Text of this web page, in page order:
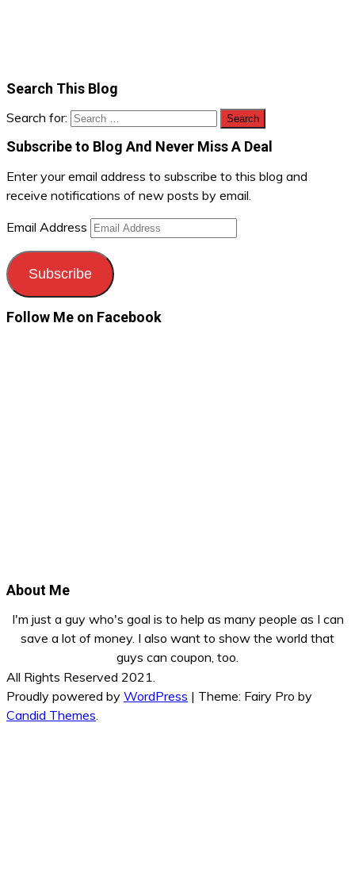
Search This Blog
Search for:
Subscribe to Blog And Never Miss A Deal
Enter your email address to subscribe to this blog and
receive notifications of new posts by email.
Email Address
Subscribe
Follow Me on Facebook
About Me
I'm just a guy who's goal is to help as many people as I can
save a lot of money. I also want to show the world that
guys can coupon, too.
All Rights Reserved 2021.
Proudly powered by WordPress | Theme: Fairy Pro by
Candid Themes.